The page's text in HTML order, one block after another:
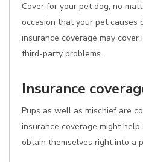
Cover for your pet dog, no
occasion that your pet causes
insurance coverage may cover
third-party problems.
Insurance
Pups as well as mischief are
insurance coverage might
obtain themselves right into a